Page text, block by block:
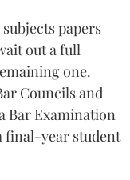
papers
out a full
one.
Councils and
Bar Examination
final-year student